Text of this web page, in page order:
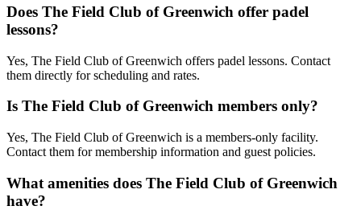
Does The Field Club of Greenwich offer padel
lessons?
Yes, The Field Club of Greenwich offers padel lessons. Contact
them directly for scheduling and rates.
Is The Field Club of Greenwich members only?
Yes, The Field Club of Greenwich is a members-only facility.
Contact them for membership information and guest policies.
What amenities does The Field Club of Greenwich
have?